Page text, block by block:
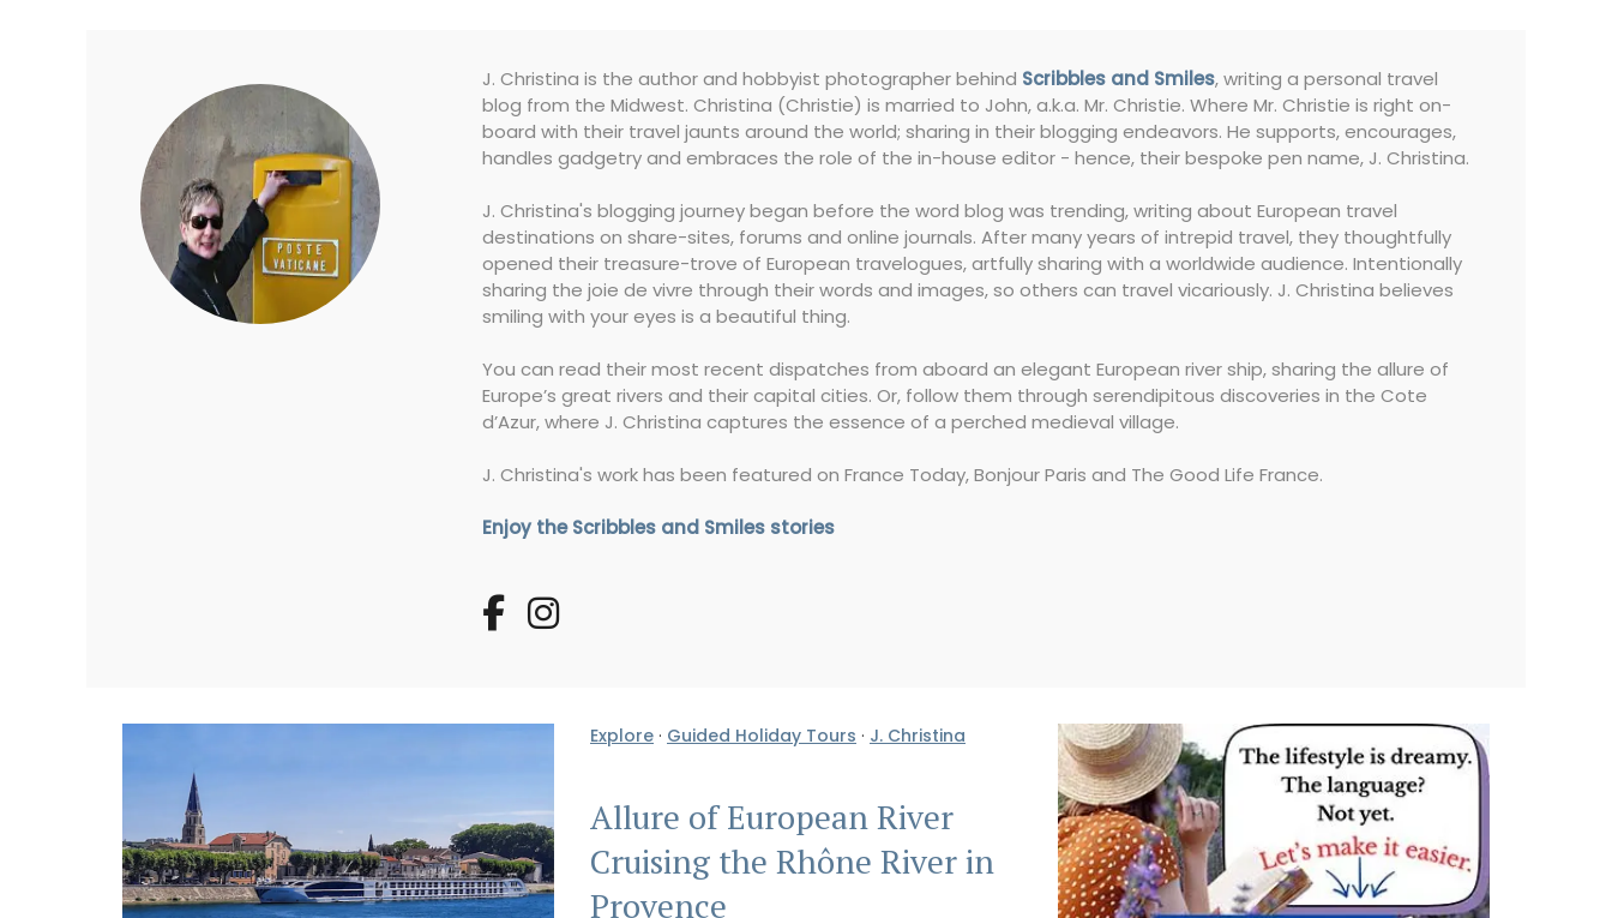
J. Christina is the author and hobbyist photographer behind Scribbles and Smiles, writing a personal travel
blog from the Midwest. Christina (Christie) is married to John, a.k.a. Mr. Christie. Where Mr. Christie is right on-
board with their travel jaunts around the world; sharing in their blogging endeavors. He supports, encourages,
handles gadgetry and embraces the role of the in-house editor - hence, their bespoke pen name, J. Christina.
J. Christina's blogging journey began before the word blog was trending, writing about European travel
destinations on share-sites, forums and online journals. After many years of intrepid travel, they thoughtfully
opened their treasure-trove of European travelogues, artfully sharing with a worldwide audience. Intentionally
sharing the joie de vivre through their words and images, so others can travel vicariously. J. Christina believes
smiling with your eyes is a beautiful thing.
You can read their most recent dispatches from aboard an elegant European river ship, sharing the allure of
Europe’s great rivers and their capital cities. Or, follow them through serendipitous discoveries in the Cote
d’Azur, where J. Christina captures the essence of a perched medieval village.
J. Christina's work has been featured on France Today, Bonjour Paris and The Good Life France.
Enjoy the Scribbles and Smiles stories
Explore · Guided Holiday Tours · J. Christina
Allure of European River
Cruising the Rhône River in
Provence